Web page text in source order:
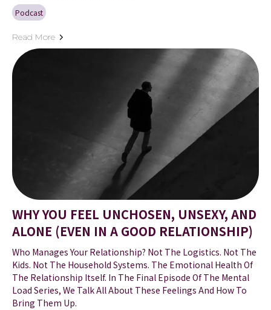
Podcast
Read More
WHY YOU FEEL UNCHOSEN, UNSEXY, AND
ALONE (EVEN IN A GOOD RELATIONSHIP)
Who Manages Your Relationship? Not The Logistics. Not The
Kids. Not The Household Systems. The Emotional Health Of
The Relationship Itself. In The Final Episode Of The Mental
Load Series, We Talk All About These Feelings And How To
Bring Them Up.